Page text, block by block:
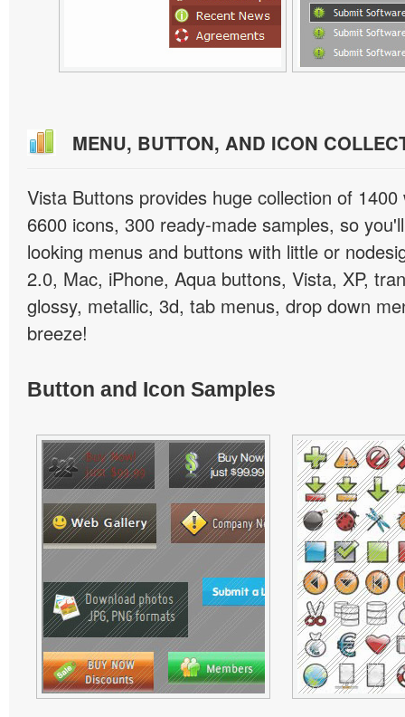
MENU, BUTTON, AND ICON
Vista Buttons provides huge collection of
6600 icons, 300 ready-made samples, so
looking menus and buttons with little or
2.0, Mac, iPhone, Aqua buttons, Vista, XP,
glossy, metallic, 3d, tab menus, drop down
breeze!
Button and Icon Samples